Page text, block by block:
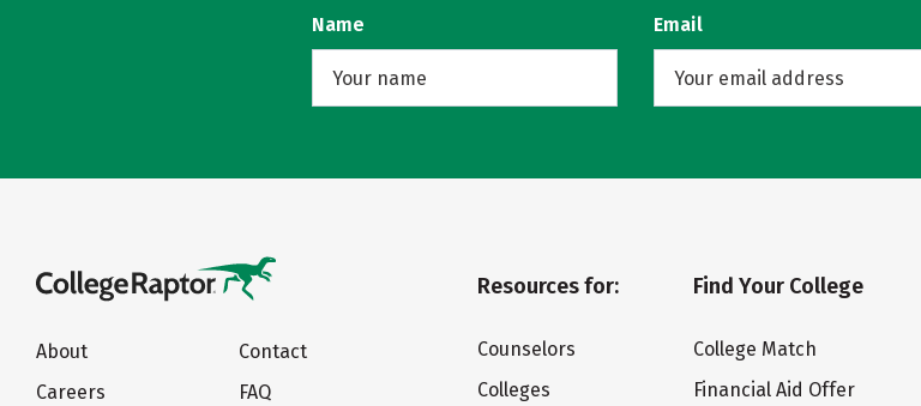
Name Email
About
Careers
Contact
FAQ
Resources for:
Counselors
Colleges
Find Your College
College Match
Financial Aid Offer